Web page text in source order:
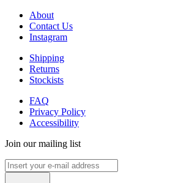
About
Contact Us
Instagram
Shipping
Returns
Stockists
FAQ
Privacy Policy
Accessibility
Join our mailing list